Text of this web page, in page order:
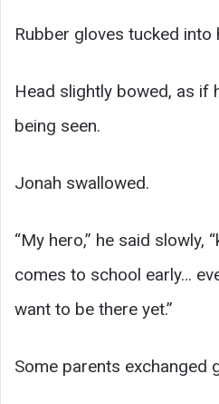
Rubber gloves tucked into
Head slightly bowed, as if
being seen.
Jonah swallowed.
“My hero,” he said slowly,
comes to school early…
want to be there yet.”
Some parents exchanged